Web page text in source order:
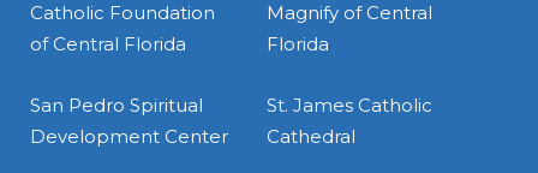
Catholic Foundation
of Central Florida
Magnify of Central
Florida
San Pedro Spiritual
Development Center
St. James Catholic
Cathedral